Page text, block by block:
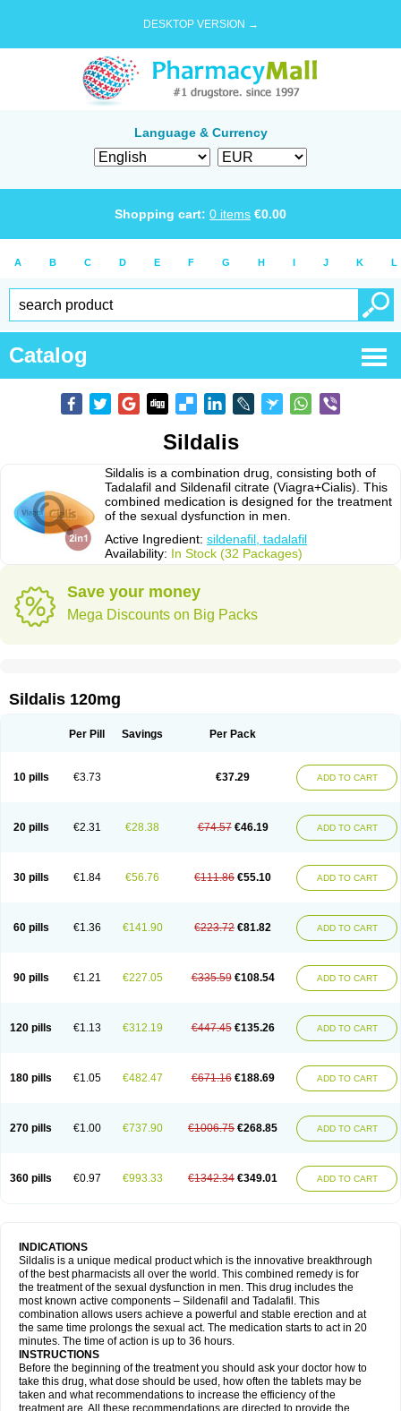
DESKTOP VERSION →
Language & Currency
Shopping cart: 0 items €0.00
A B C D E F G H I J K L
Catalog
Sildalis
Sildalis is a combination drug, consisting both of
Tadalafil and Sildenafil citrate (Viagra+Cialis). This
combined medication is designed for the treatment
of the sexual dysfunction in men.
Active Ingredient: sildenafil, tadalafil
Availability: In Stock (32 Packages)
Save your money
Mega Discounts on Big Packs
Sildalis 120mg
Per Pill Savings Per Pack
10 pills €3.73 €37.29 ADD TO CART
20 pills €2.31 €28.38 €74.57 €46.19 ADD TO CART
30 pills €1.84 €56.76 €111.86 €55.10 ADD TO CART
60 pills €1.36 €141.90 €223.72 €81.82 ADD TO CART
90 pills €1.21 €227.05 €335.59 €108.54 ADD TO CART
120 pills €1.13 €312.19 €447.45 €135.26 ADD TO CART
180 pills €1.05 €482.47 €671.16 €188.69 ADD TO CART
270 pills €1.00 €737.90 €1006.75 €268.85 ADD TO CART
360 pills €0.97 €993.33 €1342.34 €349.01 ADD TO CART
INDICATIONS
Sildalis is a unique medical product which is the innovative breakthrough
of the best pharmacists all over the world. This combined remedy is for
the treatment of the sexual dysfunction in men. This drug includes the
most known active components – Sildenafil and Tadalafil. This
combination allows users achieve a powerful and stable erection and at
the same time prolongs the sexual act. The medication starts to act in 20
minutes. The time of action is up to 36 hours.
INSTRUCTIONS
Before the beginning of the treatment you should ask your doctor how to
take this drug, what dose should be used, how often the tablets may be
taken and what recommendations to increase the efficiency of the
treatment are. All these recommendations are directed to provide the